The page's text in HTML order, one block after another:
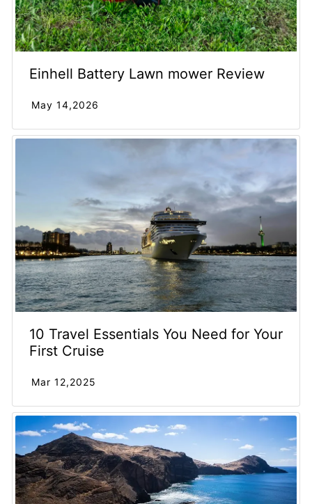
Einhell Battery Lawn mower Review
May 14,2026
10 Travel Essentials You Need for Your
First Cruise
Mar 12,2025